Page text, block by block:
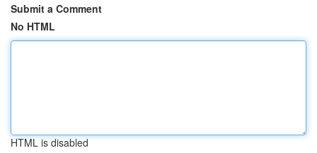
Submit a Comment
No HTML
HTML is disabled